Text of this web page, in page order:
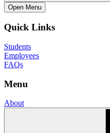
Open Menu
Quick Links
Students
Employees
FAQs
Menu
About